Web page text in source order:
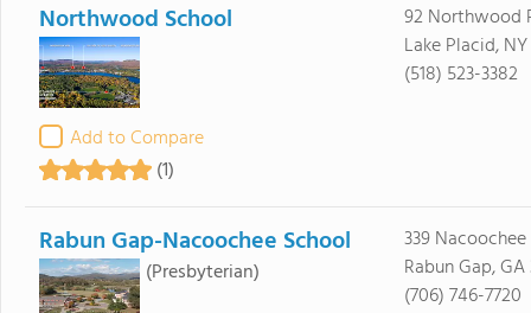
Northwood School
Add to Compare
(1)
92 Northwood
Lake Placid,
(518) 523-3382
Rabun Gap-Nacoochee School
(Presbyterian)
339
Rabun Gap,
(706) 746-7720